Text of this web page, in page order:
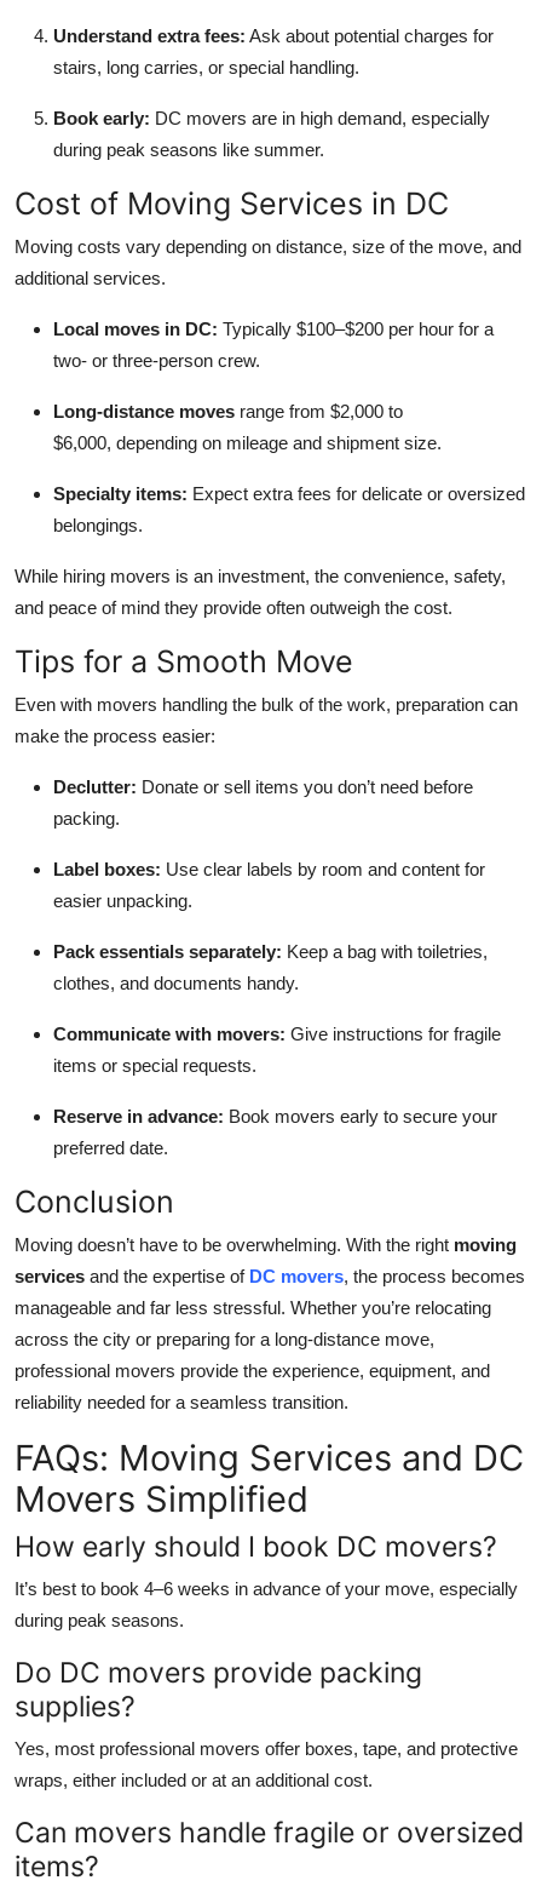
Understand extra fees: Ask about potential charges for
stairs, long carries, or special handling.
Book early: DC movers are in high demand, especially
during peak seasons like summer.
Cost of Moving Services in DC
Moving costs vary depending on distance, size of the move, and
additional services.
Local moves in DC: Typically $100–$200 per hour for a
two- or three-person crew.
Long-distance moves range from $2,000 to
$6,000, depending on mileage and shipment size.
Specialty items: Expect extra fees for delicate or oversized
belongings.
While hiring movers is an investment, the convenience, safety,
and peace of mind they provide often outweigh the cost.
Tips for a Smooth Move
Even with movers handling the bulk of the work, preparation can
make the process easier:
Declutter: Donate or sell items you don’t need before
packing.
Label boxes: Use clear labels by room and content for
easier unpacking.
Pack essentials separately: Keep a bag with toiletries,
clothes, and documents handy.
Communicate with movers: Give instructions for fragile
items or special requests.
Reserve in advance: Book movers early to secure your
preferred date.
Conclusion
Moving doesn’t have to be overwhelming. With the right moving
services and the expertise of DC movers, the process becomes
manageable and far less stressful. Whether you’re relocating
across the city or preparing for a long-distance move,
professional movers provide the experience, equipment, and
reliability needed for a seamless transition.
FAQs: Moving Services and DC
Movers Simplified
How early should I book DC movers?
It’s best to book 4–6 weeks in advance of your move, especially
during peak seasons.
Do DC movers provide packing
supplies?
Yes, most professional movers offer boxes, tape, and protective
wraps, either included or at an additional cost.
Can movers handle fragile or oversized
items?